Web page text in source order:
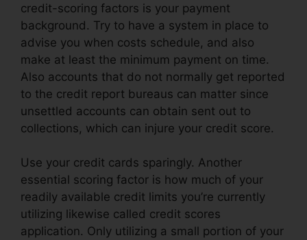
credit-scoring factors is your payment
background. Try to have a system in place to
advise you when costs schedule, and also
make at least the minimum payment on time.
Also accounts that do not normally get reported
to the credit report bureaus can matter since
unsettled accounts can obtain sent out to
collections, which can injure your credit score.
Use your credit cards sparingly. Another
essential scoring factor is how much of your
readily available credit limits you’re currently
utilizing likewise called credit scores
application. Only utilizing a small portion of your